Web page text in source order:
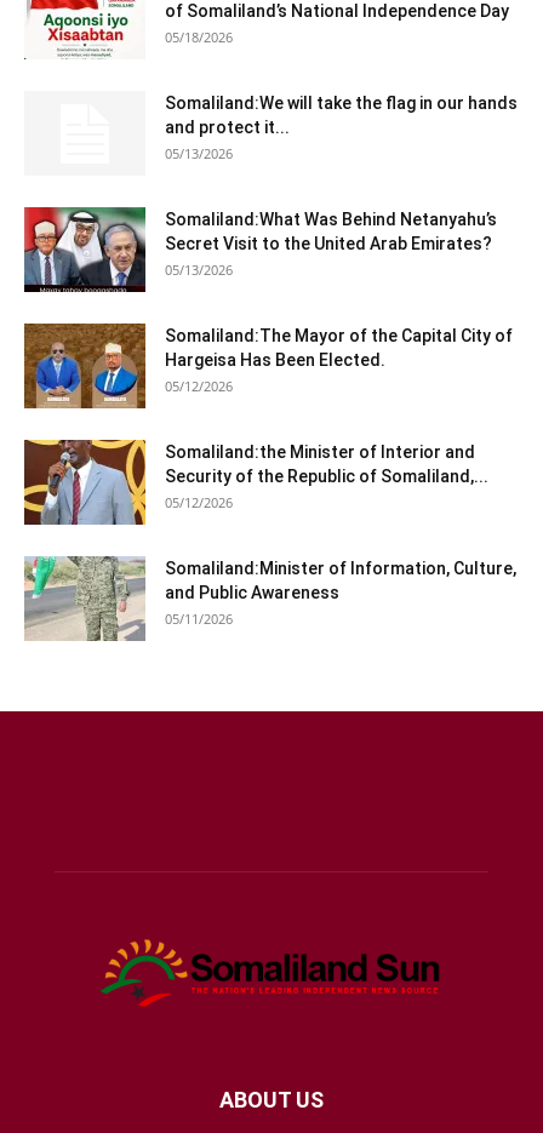
of Somaliland’s National Independence Day
05/18/2026
Somaliland:We will take the flag in our hands
and protect it...
05/13/2026
Somaliland:What Was Behind Netanyahu’s
Secret Visit to the United Arab Emirates?
05/13/2026
Somaliland:The Mayor of the Capital City of
Hargeisa Has Been Elected.
05/12/2026
Somaliland:the Minister of Interior and
Security of the Republic of Somaliland,...
05/12/2026
Somaliland:Minister of Information, Culture,
and Public Awareness
05/11/2026
ABOUT US